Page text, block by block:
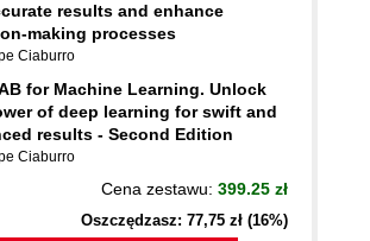
results and enhance
making processes
Ciaburro
for Machine Learning. Unlock
of deep learning for swift and
results - Second Edition
Ciaburro
Cena zestawu: 399.25 zł
Oszczędzasz: 77,75 zł (16%)